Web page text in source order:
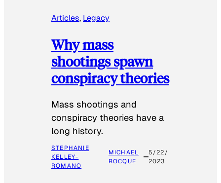
Articles, Legacy
Why mass
shootings spawn
conspiracy theories
Mass shootings and
conspiracy theories have a
long history.
STEPHANIE
KELLEY-
ROMANO
MICHAEL
ROCQUE
5/22/
2023